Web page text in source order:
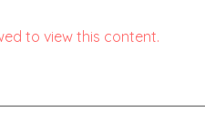
to view this content.